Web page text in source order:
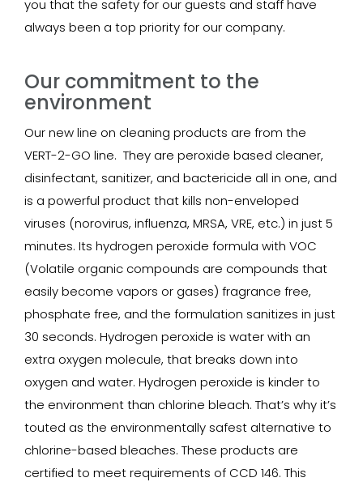
you that the safety for our guests and staff have
always been a top priority for our company.
Our commitment to the
environment
Our new line on cleaning products are from the
VERT-2-GO line. They are peroxide based cleaner,
disinfectant, sanitizer, and bactericide all in one, and
is a powerful product that kills non-enveloped
viruses (norovirus, influenza, MRSA, VRE, etc.) in just 5
minutes. Its hydrogen peroxide formula with VOC
(Volatile organic compounds are compounds that
easily become vapors or gases) fragrance free,
phosphate free, and the formulation sanitizes in just
30 seconds. Hydrogen peroxide is water with an
extra oxygen molecule, that breaks down into
oxygen and water. Hydrogen peroxide is kinder to
the environment than chlorine bleach. That’s why it’s
touted as the environmentally safest alternative to
chlorine-based bleaches. These products are
certified to meet requirements of CCD 146. This